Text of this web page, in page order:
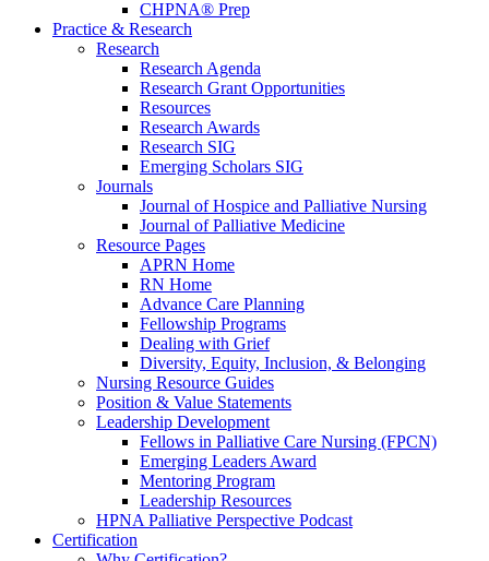
CHPNA® Prep
Practice & Research
Research
Research Agenda
Research Grant Opportunities
Resources
Research Awards
Research SIG
Emerging Scholars SIG
Journals
Journal of Hospice and Palliative Nursing
Journal of Palliative Medicine
Resource Pages
APRN Home
RN Home
Advance Care Planning
Fellowship Programs
Dealing with Grief
Diversity, Equity, Inclusion, & Belonging
Nursing Resource Guides
Position & Value Statements
Leadership Development
Fellows in Palliative Care Nursing (FPCN)
Emerging Leaders Award
Mentoring Program
Leadership Resources
HPNA Palliative Perspective Podcast
Certification